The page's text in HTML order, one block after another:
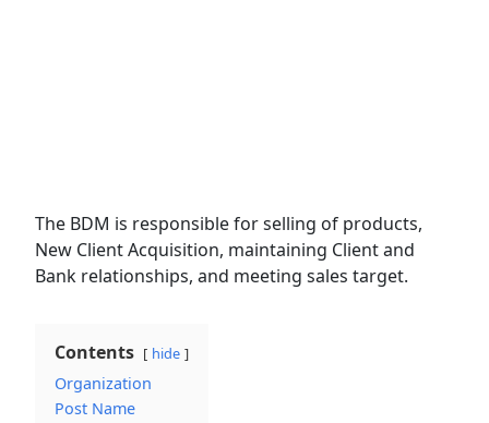
The BDM is responsible for selling of products,
New Client Acquisition, maintaining Client and
Bank relationships, and meeting sales target.
Contents hide
Organization
Post Name